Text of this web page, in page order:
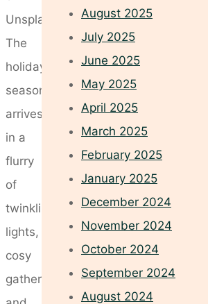
Unsplash
The
holiday
season
arrives
in a
flurry
of
twinkling
lights,
cosy
gatherings,
August 2025
July 2025
June 2025
May 2025
April 2025
March 2025
February 2025
January 2025
December 2024
November 2024
October 2024
September 2024
August 2024